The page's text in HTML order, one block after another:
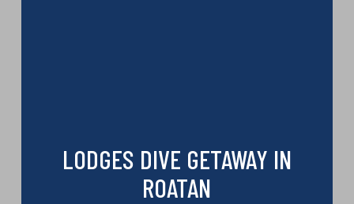
LODGES DIVE GETAWAY IN
ROATAN